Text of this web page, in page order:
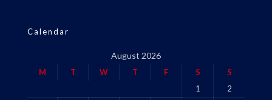
Calendar
August 2026
M T W T F S
S
1
2